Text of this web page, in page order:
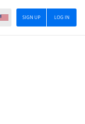
LOG IN
SIGN UP